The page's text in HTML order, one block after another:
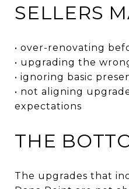
SELLERS
• over-renovating
• upgrading the
• ignoring basic
• not aligning
expectations
THE
The upgrades that